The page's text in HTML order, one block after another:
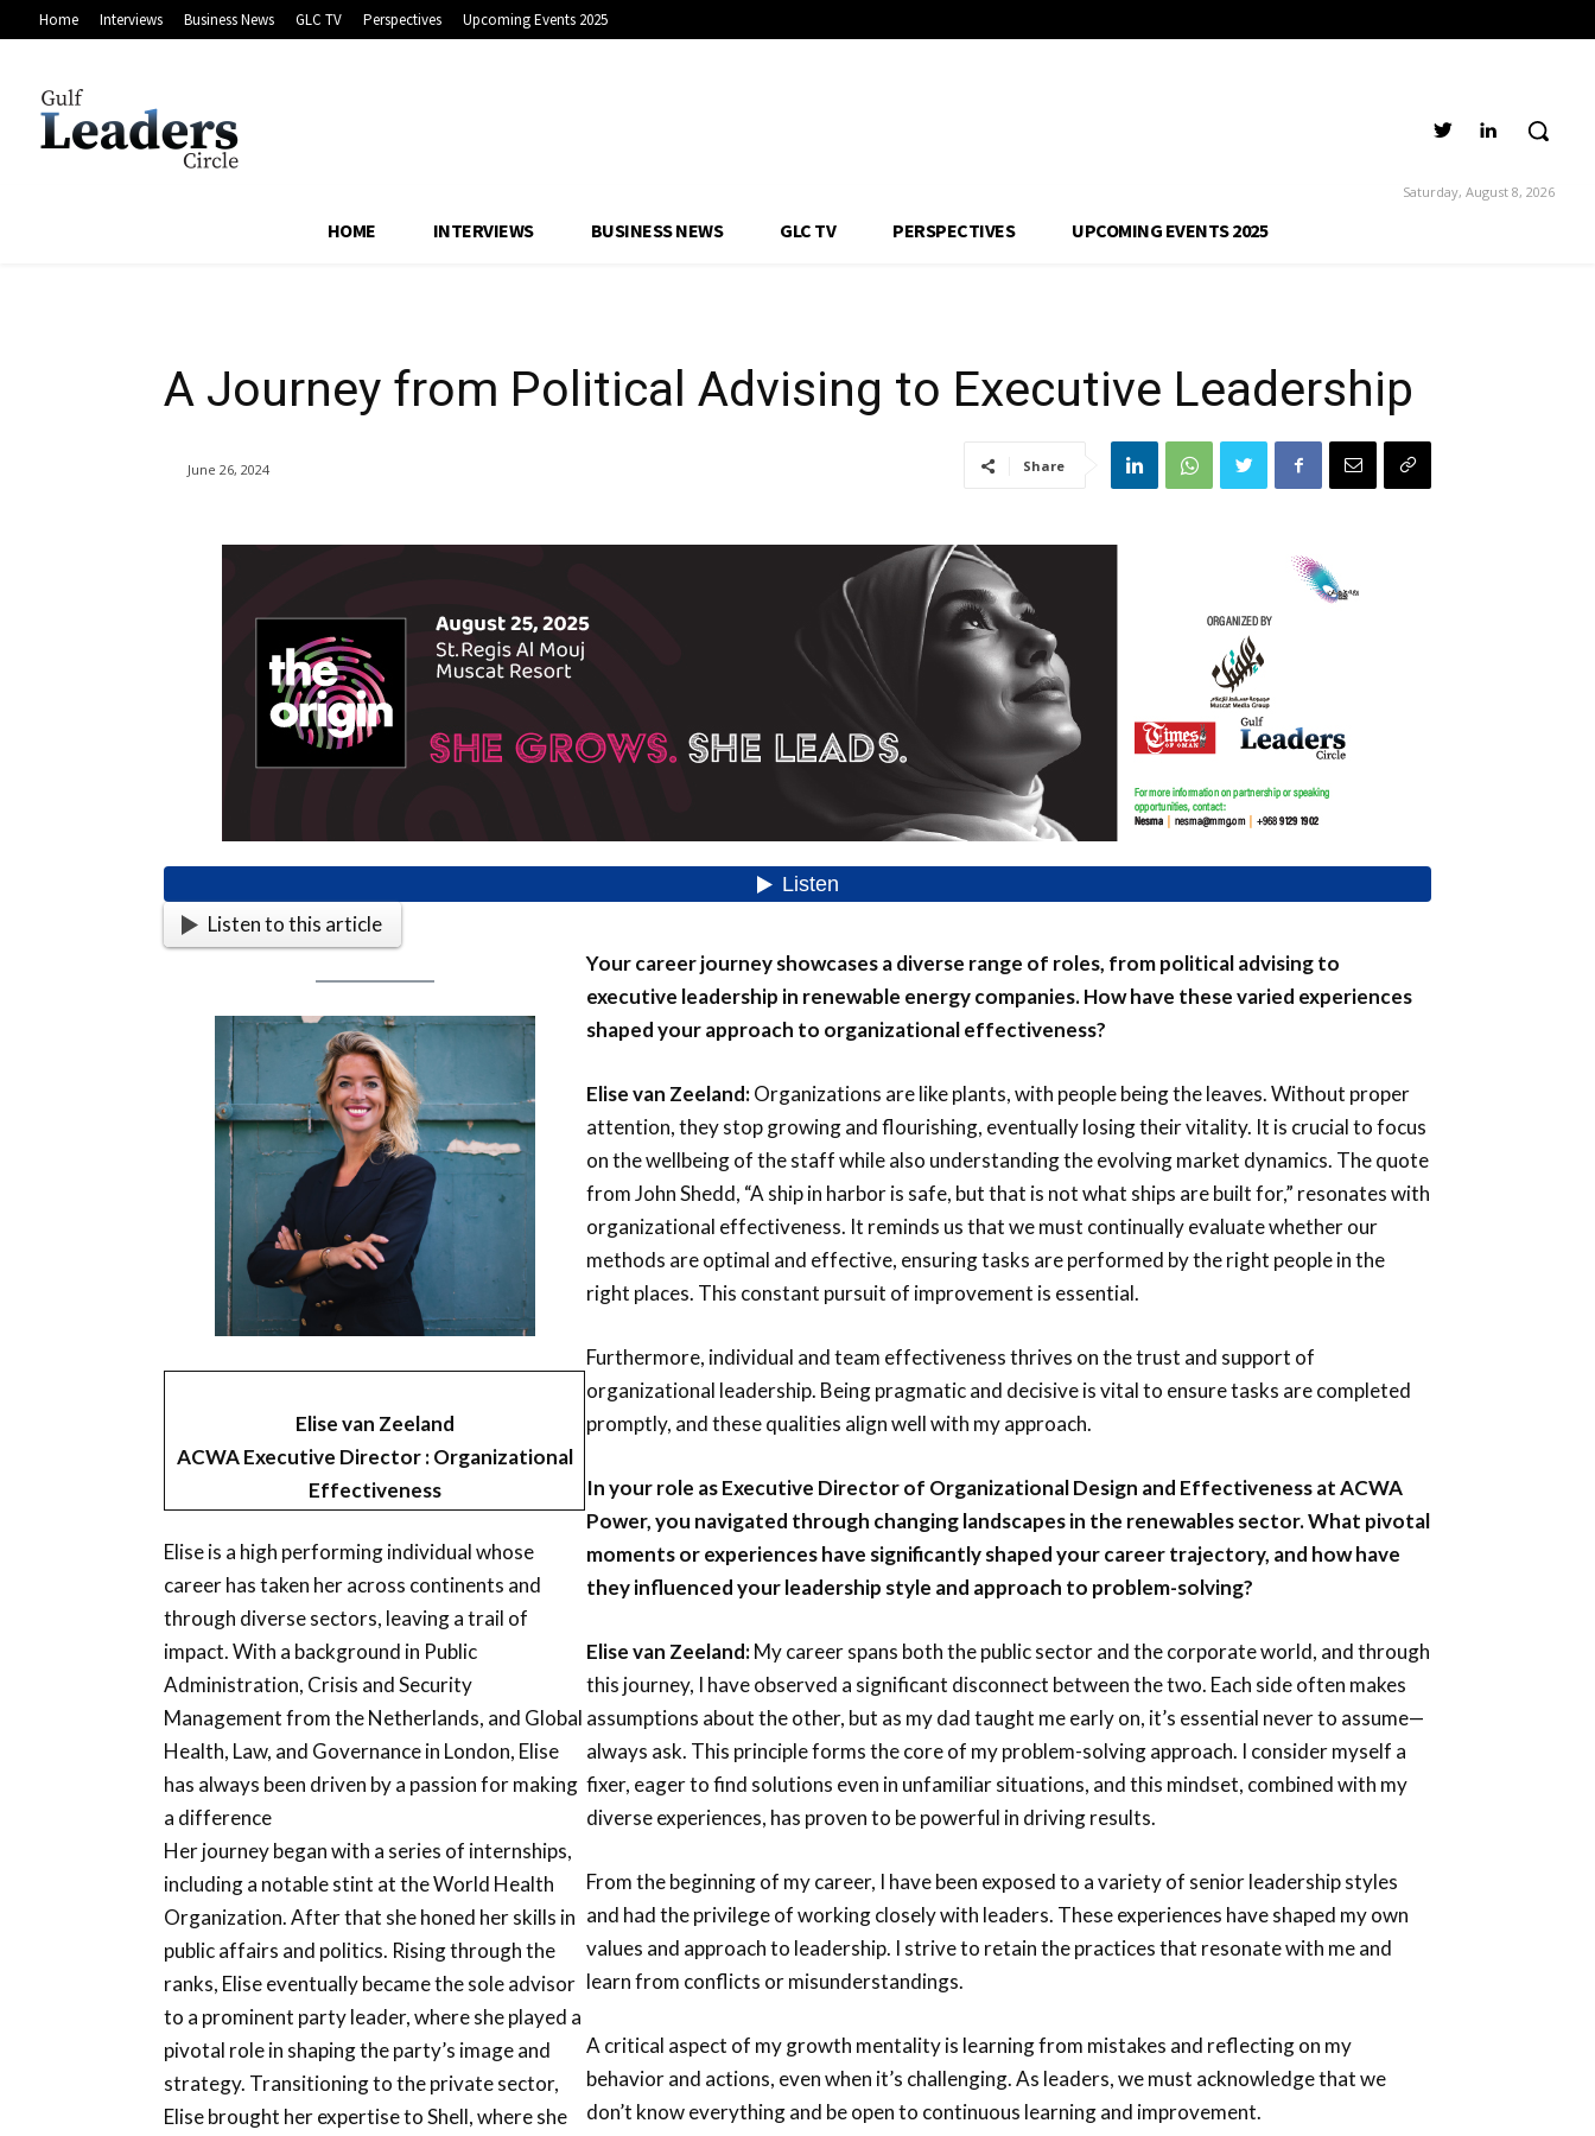
Home Interviews Business News GLC TV Perspectives Upcoming Events 2025
Saturday, August 8, 2026
HOME INTERVIEWS BUSINESS NEWS GLC TV PERSPECTIVES UPCOMING EVENTS 2025
A Journey from Political Advising to Executive
Leadership
A Journey from Political Advising to Executive Leadership
June 26, 2024 Share
Listen to this article
Elise van Zeeland
ACWA Executive Director : Organizational
Effectiveness
Elise is a high performing individual whose
career has taken her across continents and
through diverse sectors, leaving a trail of
impact. With a background in Public
Administration, Crisis and Security
Management from the Netherlands, and Global
Health, Law, and Governance in London, Elise
has always been driven by a passion for making
a difference
Her journey began with a series of internships,
including a notable stint at the World Health
Organization. After that she honed her skills in
public affairs and politics. Rising through the
ranks, Elise eventually became the sole advisor
to a prominent party leader, where she played a
pivotal role in shaping the party’s image and
strategy. Transitioning to the private sector,
Elise brought her expertise to Shell, where she
Your career journey showcases a diverse range of roles, from political advising to
executive leadership in renewable energy companies. How have these varied experiences
shaped your approach to organizational effectiveness?
Elise van Zeeland:Organizations are like plants, with people being the leaves. Without proper
attention, they stop growing and flourishing, eventually losing their vitality. It is crucial to focus
on the wellbeing of the staff while also understanding the evolving market dynamics. The quote
from John Shedd, “A ship in harbor is safe, but that is not what ships are built for,” resonates with
organizational effectiveness. It reminds us that we must continually evaluate whether our
methods are optimal and effective, ensuring tasks are performed by the right people in the
right places. This constant pursuit of improvement is essential.
Furthermore, individual and team effectiveness thrives on the trust and support of
organizational leadership. Being pragmatic and decisive is vital to ensure tasks are completed
promptly, and these qualities align well with my approach.
In your role as Executive Director of Organizational Design and Effectiveness at ACWA
Power, you navigated through changing landscapes in the renewables sector. What pivotal
moments or experiences have significantly shaped your career trajectory, and how have
they influenced your leadership style and approach to problem-solving?
Elise van Zeeland:My career spans both the public sector and the corporate world, and through
this journey, I have observed a significant disconnect between the two. Each side often makes
assumptions about the other, but as my dad taught me early on, it’s essential never to assume—
always ask. This principle forms the core of my problem-solving approach. I consider myself a
fixer, eager to find solutions even in unfamiliar situations, and this mindset, combined with my
diverse experiences, has proven to be powerful in driving results.
From the beginning of my career, I have been exposed to a variety of senior leadership styles
and had the privilege of working closely with leaders. These experiences have shaped my own
values and approach to leadership. I strive to retain the practices that resonate with me and
learn from conflicts or misunderstandings.
A critical aspect of my growth mentality is learning from mistakes and reflecting on my
behavior and actions, even when it’s challenging. As leaders, we must acknowledge that we
don’t know everything and be open to continuous learning and improvement.